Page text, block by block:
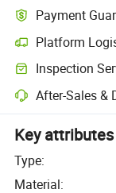
Payment
Platform
Inspection
After-Sales &
Key attributes
Type:
Material: